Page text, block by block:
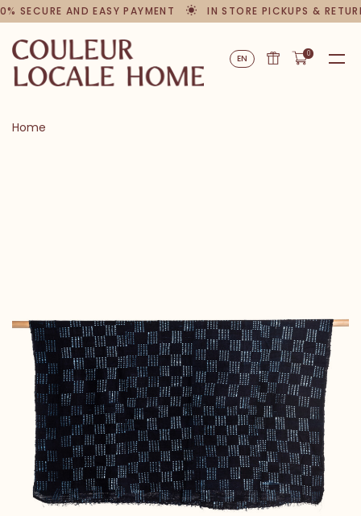
SECURE AND EASY PAYMENT IN STORE PICKUPS &
EN 0
Home